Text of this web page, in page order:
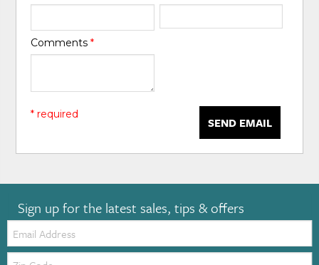
Comments*
SEND EMAIL
* required
Sign up for the latest sales, tips & offers
Email:
Zip